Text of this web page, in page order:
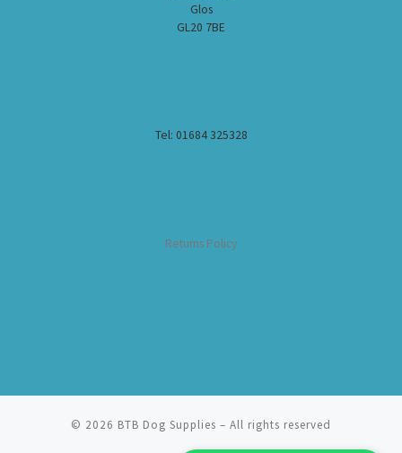
Glos
GL20 7BE
Tel: 01684 325328
Returns Policy
© 2026 BTB Dog Supplies – All rights reserved